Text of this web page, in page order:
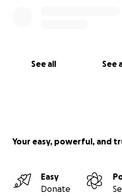
See all See
Your easy, powerful, and
Easy
Donate